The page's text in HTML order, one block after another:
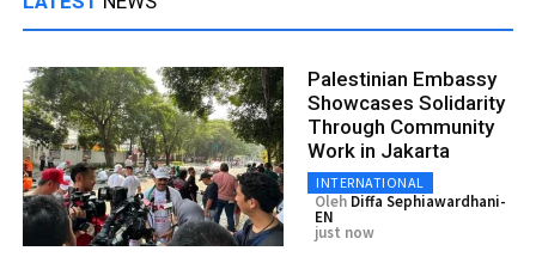
Palestinian Embassy
Showcases Solidarity
Through Community
Work in Jakarta
INTERNATIONAL
Oleh Diffa Sephiawardhani-
EN
just now